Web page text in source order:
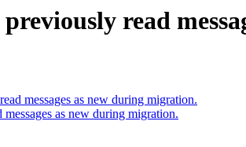
read
messages as new during migration.
as new during migration.